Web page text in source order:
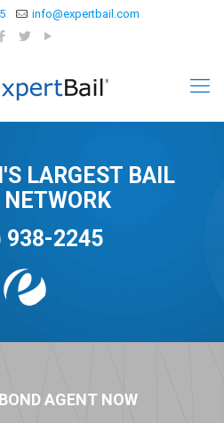
info@expertbail.com
LARGEST BAIL
NETWORK
938-2245
AGENT NOW